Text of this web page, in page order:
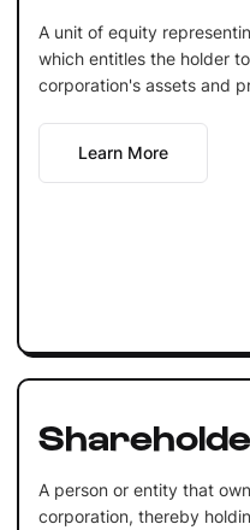
A unit of equity
which entitles the holder
corporation's assets and
Learn More
A person or entity that
corporation, thereby